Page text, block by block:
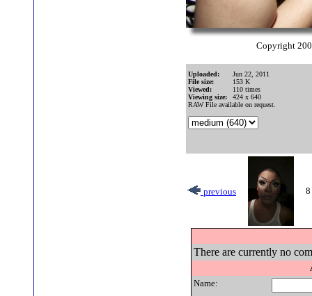
Copyright
Uploaded:
Jun 22, 2011
File size:
153 K
Viewed:
110 times
Viewing size:
424 x 640
RAW File available on request.
previous
There are currently no
Name: